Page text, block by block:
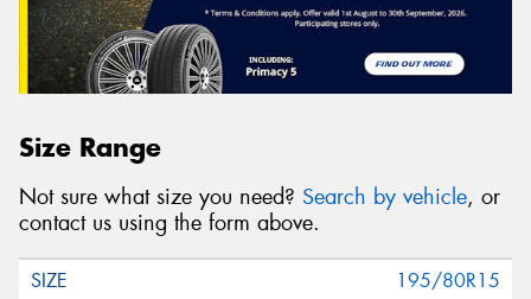
Size Range
Not sure what size you need? Search by vehicle, or
contact us using the form above.
195/80R15